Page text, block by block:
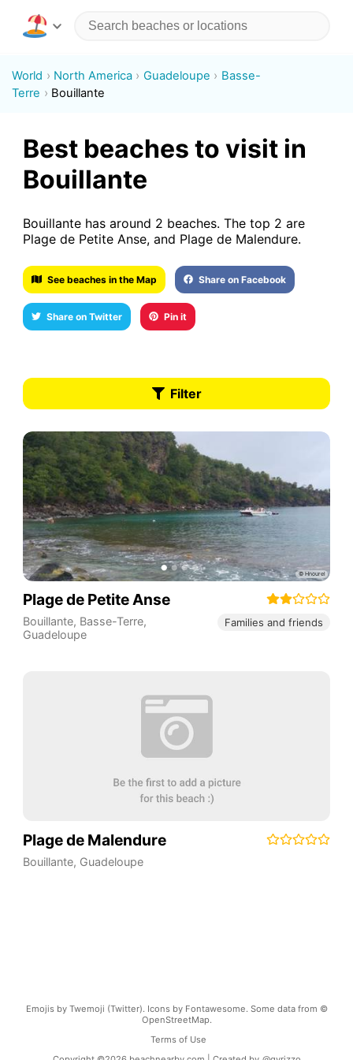
World North America Guadeloupe
Basse-
Terre
Bouillante
Best beaches to visit in
Bouillante
Bouillante has around 2 beaches. The top 2 are
Plage de Petite Anse, and Plage de Malendure.
See beaches in the Map Share on Facebook
Share on Twitter Pin it
Filter
Plage de Petite Anse
Bouillante, Basse-Terre,
Guadeloupe
Families and friends
Plage de Malendure
Bouillante, Guadeloupe
Emojis by Twemoji (Twitter). Icons by Fontawesome. Some data from ©
OpenStreetMap.
Terms of Use